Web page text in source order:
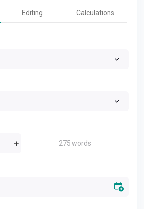
Editing Calculations
275 words